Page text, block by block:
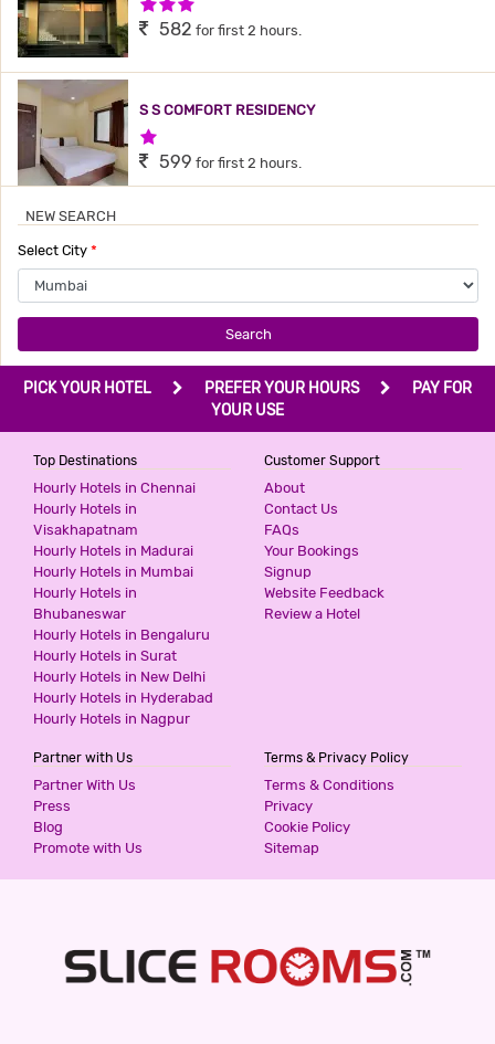
3 Stars Hotel
582 for first 2 hours.
S S COMFORT RESIDENCY
1 Star Hotel
599 for first 2 hours.
3 Stars Hotel
3 Stars Hotel
599 for first 2 hours.
3 Stars Hotel
599
HOTEL ASHOKA - THANE
3 Stars Hotel
599 for first 2 hours.
3 Stars Hotel
for first 2 hours.
600 for first 2 hours.
NEW SEARCH
Select City *
Search
PICK YOUR HOTEL PREFER YOUR HOURS
PAY FOR
YOUR USE
Top Destinations
Hourly Hotels in Chennai
Hourly Hotels in
Visakhapatnam
Hourly Hotels in Madurai
Hourly Hotels in Mumbai
Hourly Hotels in
Bhubaneswar
Hourly Hotels in Bengaluru
Hourly Hotels in Surat
Hourly Hotels in New Delhi
Hourly Hotels in Hyderabad
Hourly Hotels in Nagpur
Customer Support
About
Contact Us
FAQs
Your Bookings
Signup
Website Feedback
Review a Hotel
Partner with Us
Partner With Us
Press
Blog
Promote with Us
Terms & Privacy Policy
Terms & Conditions
Privacy
Cookie Policy
Sitemap